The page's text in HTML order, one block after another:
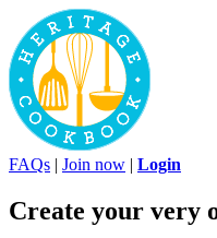
FAQs | Join now | Login
Create your very